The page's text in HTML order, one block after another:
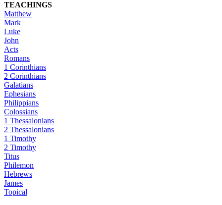
TEACHINGS
Matthew
Mark
Luke
John
Acts
Romans
1 Corinthians
2 Corinthians
Galatians
Ephesians
Philippians
Colossians
1 Thessalonians
2 Thessalonians
1 Timothy
2 Timothy
Titus
Philemon
Hebrews
James
Topical